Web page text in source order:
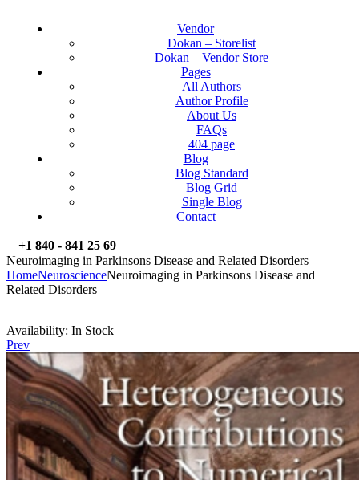
Vendor
Dokan – Storelist
Dokan – Vendor Store
Pages
All Authors
Author Profile
About Us
FAQs
404 page
Blog
Blog Standard
Blog Grid
Single Blog
Contact
+1 840 - 841 25 69
Neuroimaging in Parkinsons Disease and Related Disorders
HomeNeuroscienceNeuroimaging in Parkinsons Disease and
Related Disorders
Availability: In Stock
Prev